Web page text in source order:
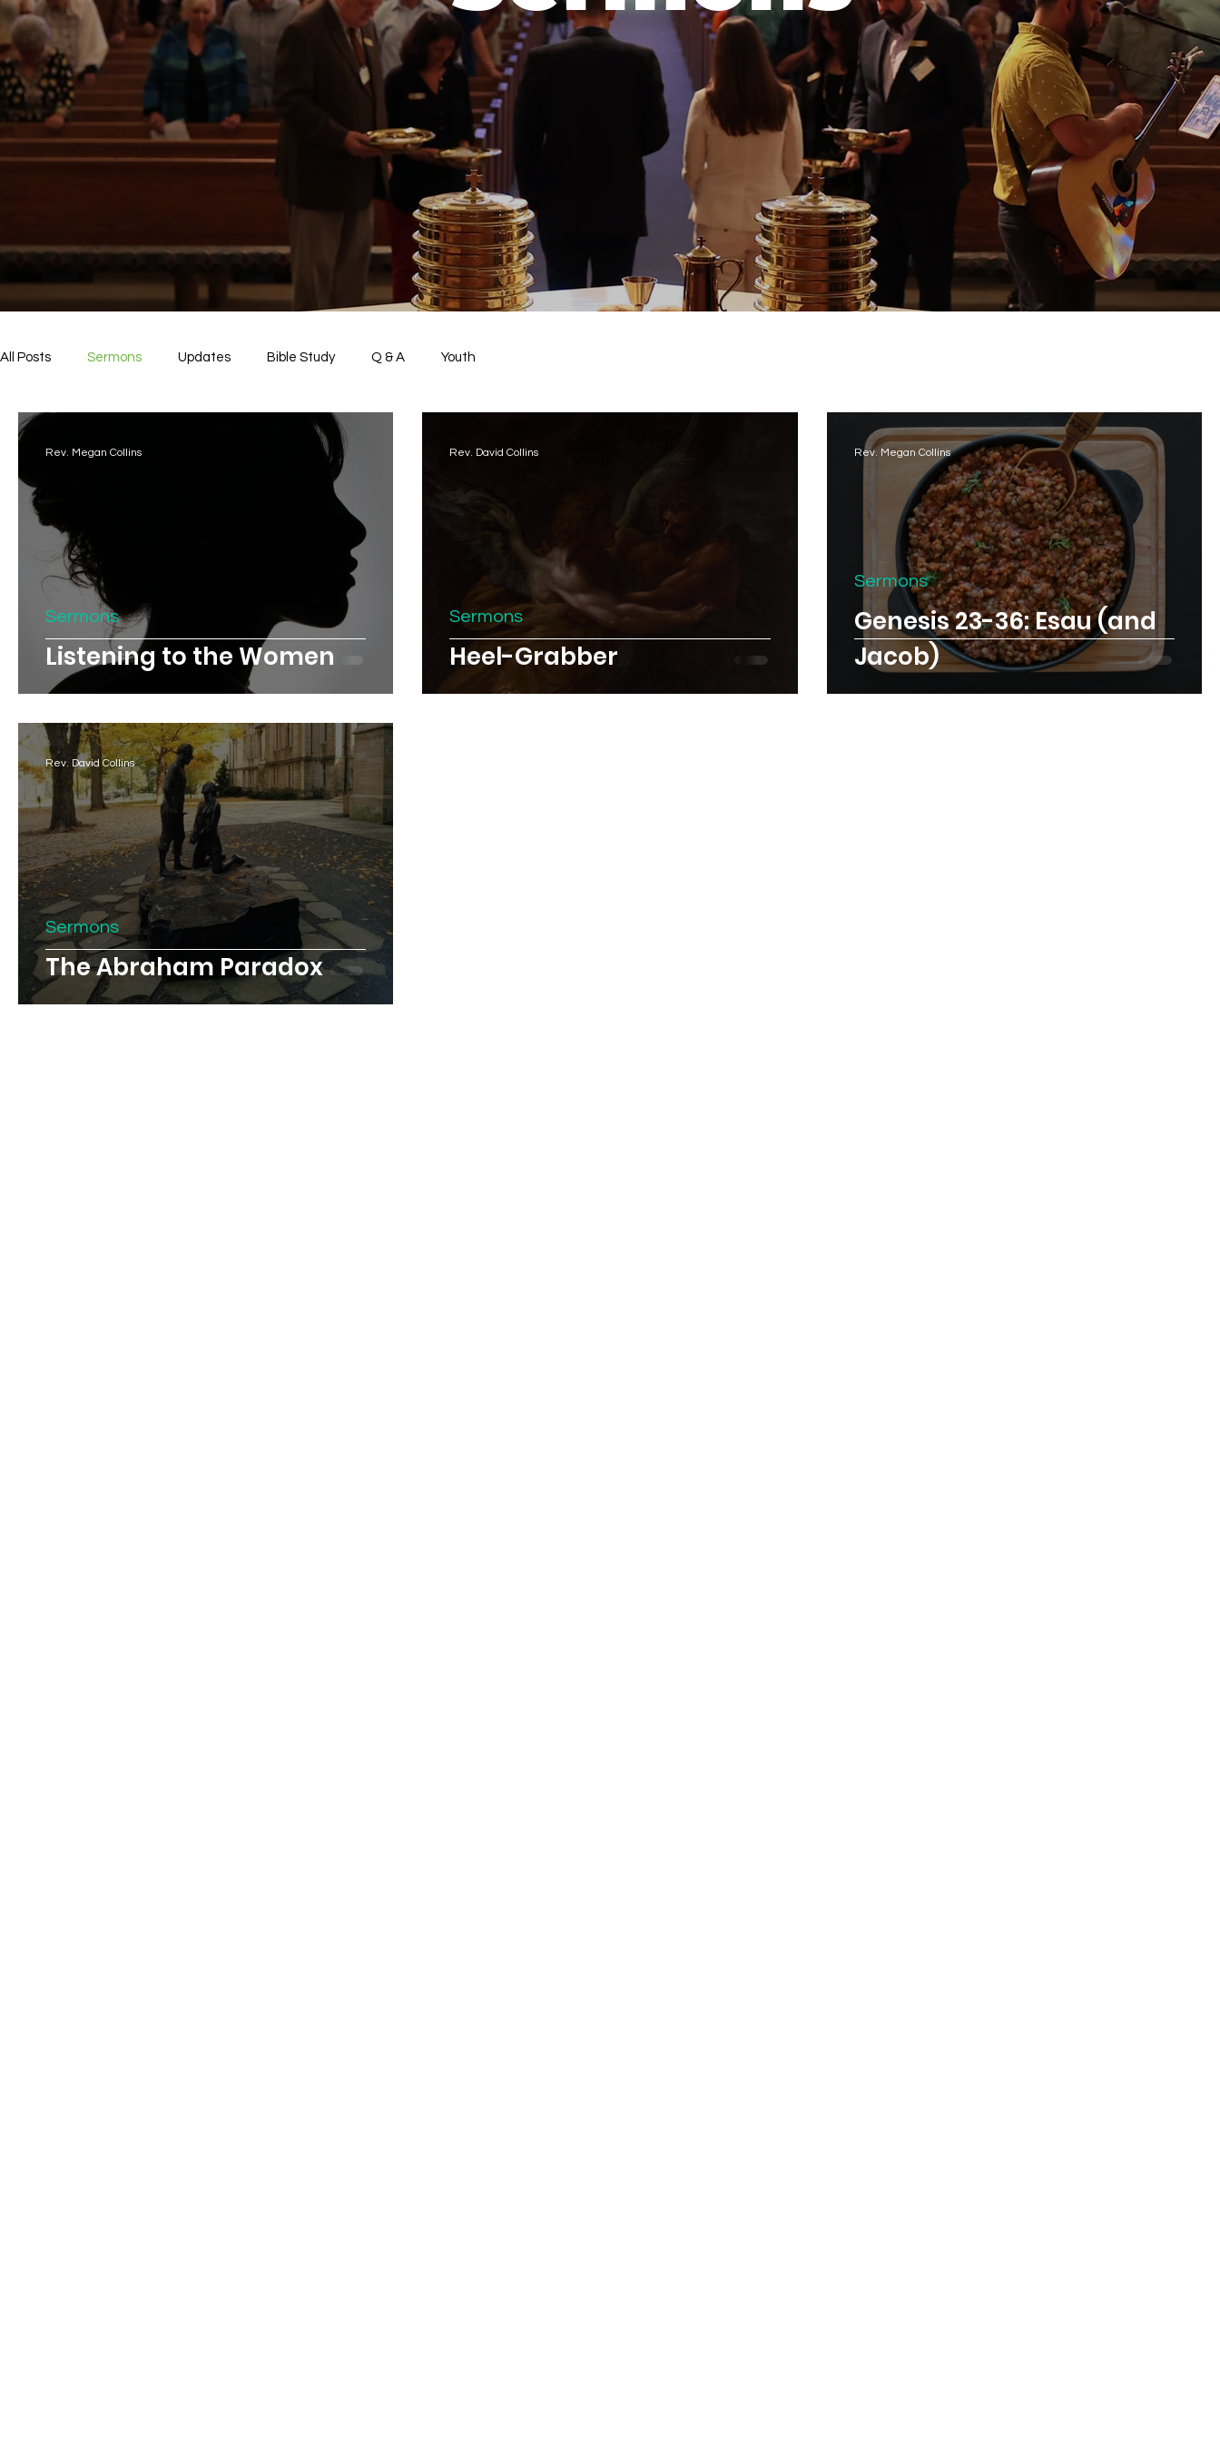
All Posts Sermons Updates Bible Study Q & A Youth
Listening to the Women
Sermons
Rev. Megan Collins
Heel-Grabber
Sermons
Rev. David Collins
Genesis 23-36: Esau (and
Jacob)
Sermons
Rev. Megan Collins
The Abraham Paradox
Sermons
Rev. David Collins